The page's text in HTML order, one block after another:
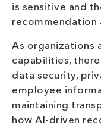
is sensitive and
recommendation
As organizations
capabilities,
data security,
employee
maintaining
how AI-driven